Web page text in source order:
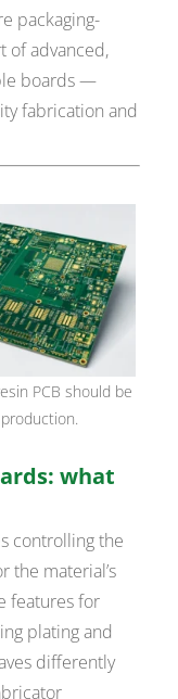
packaging-
of advanced,
boards —
fabrication and
PCB should be
what
controlling the
the material’s
features for
plating and
differently